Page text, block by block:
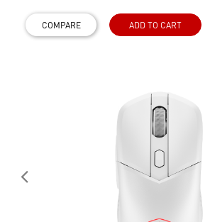
COMPARE ADD TO CART